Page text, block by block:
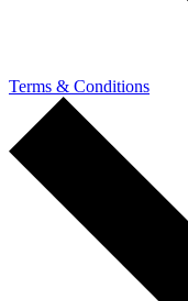
Terms & Conditions